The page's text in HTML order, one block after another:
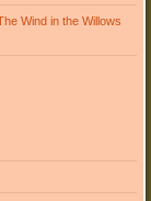
Wind in the Willows